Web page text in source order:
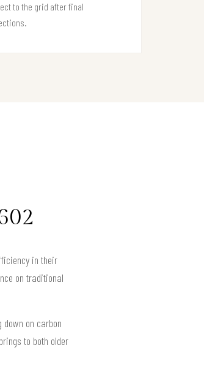
to the grid after final
in their
on traditional
on carbon
to both older